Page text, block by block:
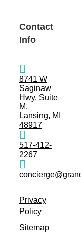
Contact
Info
8741 W
Saginaw
Hwy, Suite
M,
Lansing, MI
48917
517-412-
2267
Privacy
Policy
Sitemap